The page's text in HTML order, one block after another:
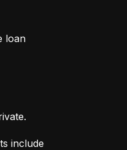
loan
include